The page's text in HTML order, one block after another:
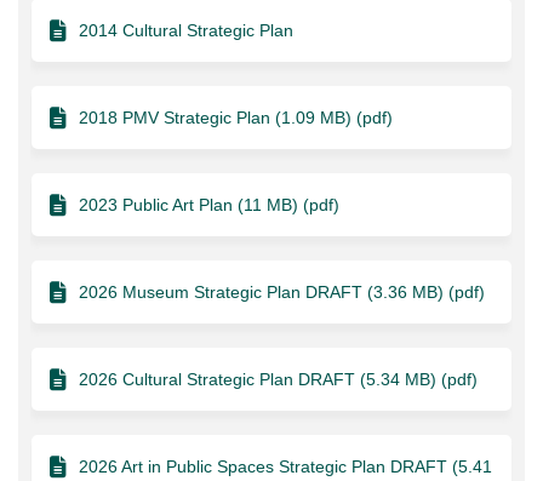
2014 Cultural Strategic Plan
2018 PMV Strategic Plan (1.09 MB) (pdf)
2023 Public Art Plan (11 MB) (pdf)
2026 Museum Strategic Plan DRAFT (3.36 MB) (pdf)
2026 Cultural Strategic Plan DRAFT (5.34 MB) (pdf)
2026 Art in Public Spaces Strategic Plan DRAFT (5.41